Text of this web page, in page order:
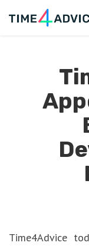
Time4Advice